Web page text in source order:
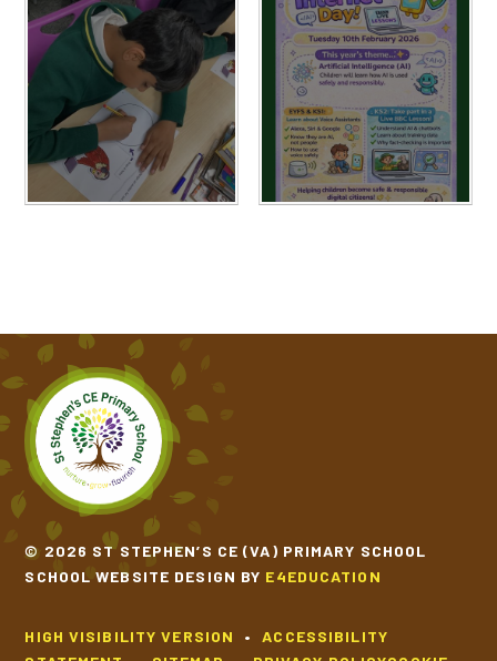
© 2026 ST STEPHEN’S CE (VA) PRIMARY SCHOOL
SCHOOL WEBSITE DESIGN BY E4EDUCATION
HIGH VISIBILITY VERSION •
ACCESSIBILITY